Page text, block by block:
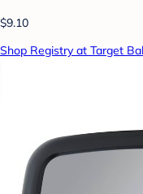
$9.10
Shop Registry at Target